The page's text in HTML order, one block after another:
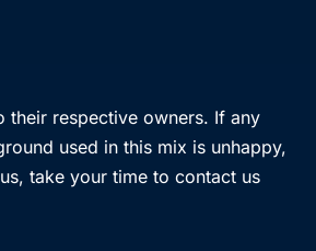
their respective owners. If any
used in this mix is unhappy,
take your time to contact us